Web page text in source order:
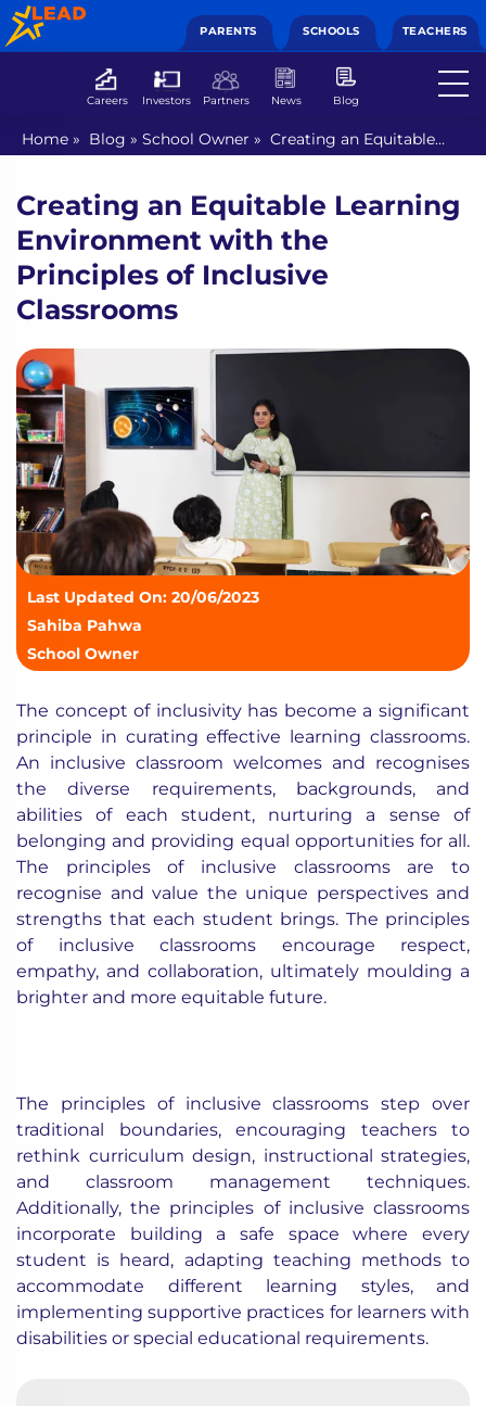
PARENTS SCHOOLS TEACHERS
Careers Investors Partners News Blog
Home » Blog » School Owner » Creating an Equitable
Learning Environment with the Principles of Inclusive
Creating an Equitable Learning
Environment with the
Principles of Inclusive
Classrooms
Last Updated On: 20/06/2023
Sahiba Pahwa
School Owner
The concept of inclusivity has become a significant
principle in curating effective learning classrooms.
An inclusive classroom welcomes and recognises
the diverse requirements, backgrounds, and
abilities of each student, nurturing a sense of
belonging and providing equal opportunities for all.
The principles of inclusive classrooms are to
recognise and value the unique perspectives and
strengths that each student brings. The principles
of inclusive classrooms encourage respect,
empathy, and collaboration, ultimately moulding a
brighter and more equitable future.
The principles of inclusive classrooms step over
traditional boundaries, encouraging teachers to
rethink curriculum design, instructional strategies,
and classroom management techniques.
Additionally, the principles of inclusive classrooms
incorporate building a safe space where every
student is heard, adapting teaching methods to
accommodate different learning styles, and
implementing supportive practices for learners with
disabilities or special educational requirements.